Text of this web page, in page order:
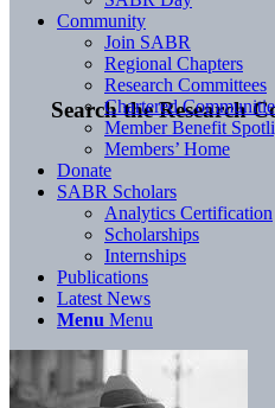
Search the Research
Community
Join SABR
Regional Chapters
Research Committees
Chartered
Member Benefit
Members’ Home
Donate
SABR Scholars
Analytics Certification
Scholarships
Internships
Publications
Latest News
Menu Menu